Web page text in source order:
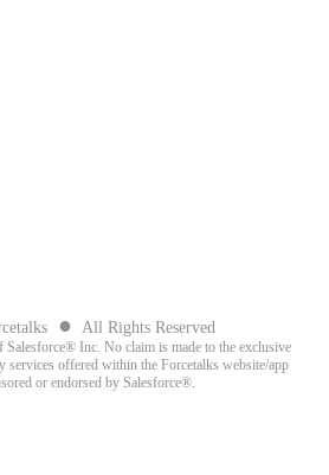
● All Rights Reserved
Salesforce® Inc. No claim is made to the exclusive
services offered within the Forcetalks website/app
or endorsed by Salesforce®.